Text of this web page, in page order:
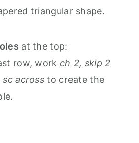
triangular shape.
at the top:
row, work ch 2, skip 2
across to create the